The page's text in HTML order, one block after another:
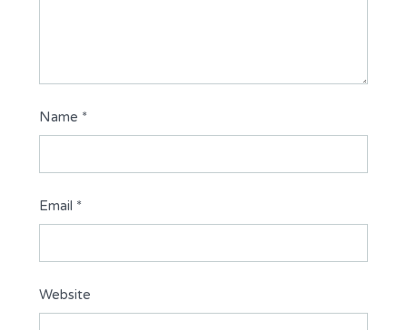
Name *
Email *
Website